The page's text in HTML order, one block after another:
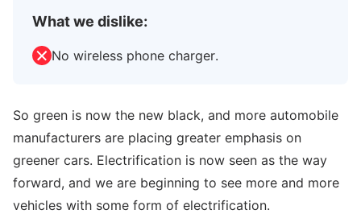
What we dislike:
No wireless phone charger.
So green is now the new black, and more automobile
manufacturers are placing greater emphasis on
greener cars. Electrification is now seen as the way
forward, and we are beginning to see more and more
vehicles with some form of electrification.